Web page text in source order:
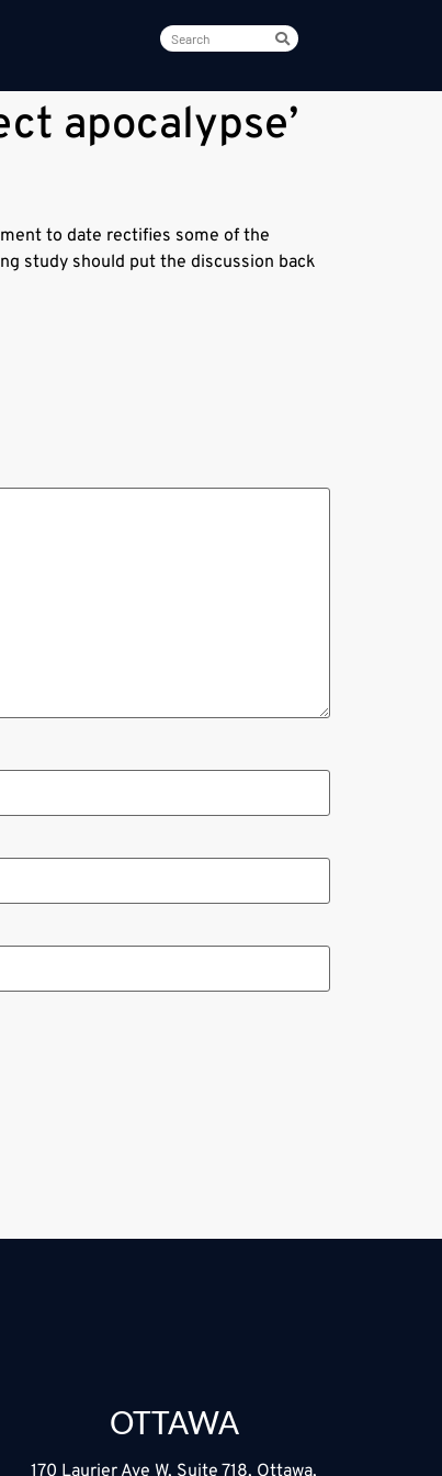
apocalypse’
to date rectifies some of the
study should put the discussion back
OTTAWA